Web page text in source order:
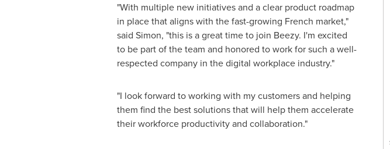
"With multiple new initiatives and a clear product roadmap
in place that aligns with the fast-growing French market,"
said Simon, "this is a great time to join Beezy. I'm excited
to be part of the team and honored to work for such a well-
respected company in the digital workplace industry."
"I look forward to working with my customers and helping
them find the best solutions that will help them accelerate
their workforce productivity and collaboration."